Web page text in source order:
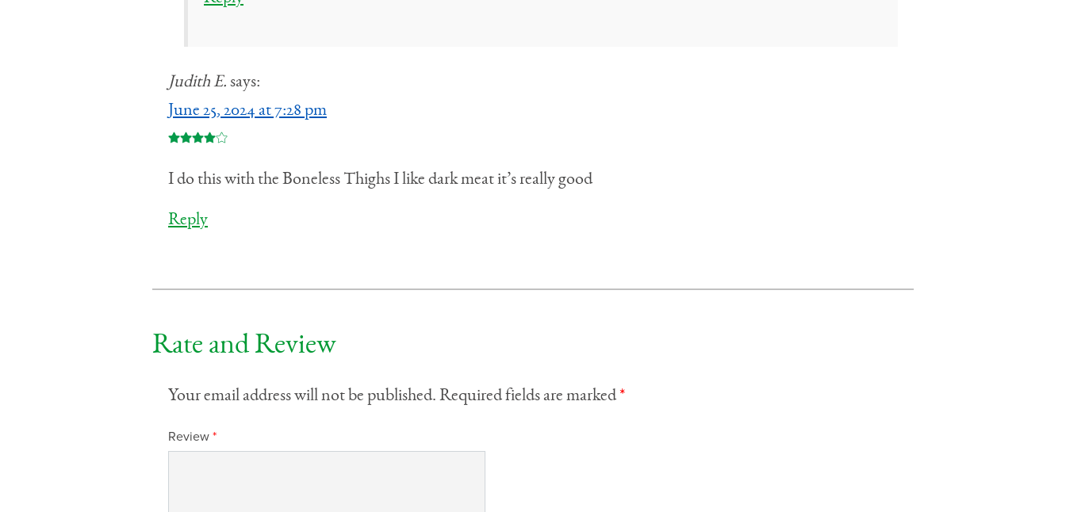
Judith E. says:
June 25, 2024 at 7:28 pm
I do this with the Boneless Thighs I like dark meat it’s really good
Reply
Rate and Review
Your email address will not be published. Required fields are marked*
Review *